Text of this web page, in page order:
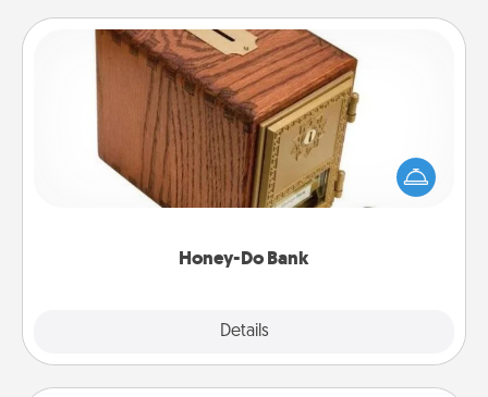
Honey-Do Bank
Details
Honey-Do Bank
Acts of Service got you stumped? Designate a
"Honey-Do" Bank in your home and ask your
spouse to add suggestions. Every so often, choose